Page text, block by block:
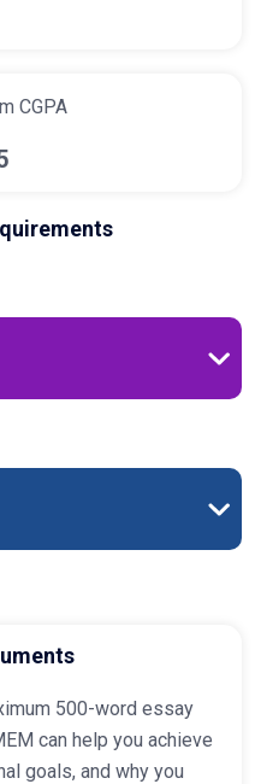
CGPA
500-word essay
can help you achieve
goals, and why you